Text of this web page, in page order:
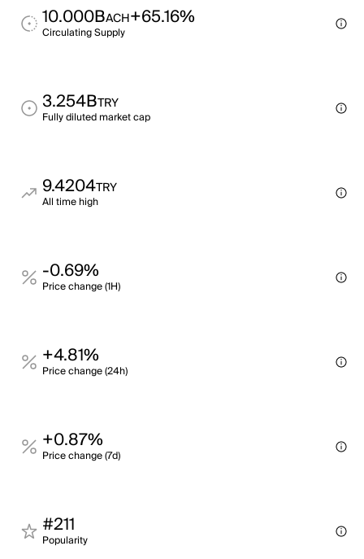
10.000BACH+65.16%
Circulating Supply
3.254BTRY
Fully diluted market cap
9.4204TRY
All time high
-0.69%
Price change (1H)
+4.81%
Price change (24h)
+0.87%
Price change (7d)
#211
Popularity